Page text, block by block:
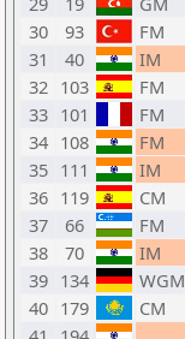
30
93 FM
31
40 IM
32 103 FM
33 101 FM
34 108 FM
35 111 IM
36 119 CM
37
66 FM
38
70 IM
39 134 WGM
40 179 CM